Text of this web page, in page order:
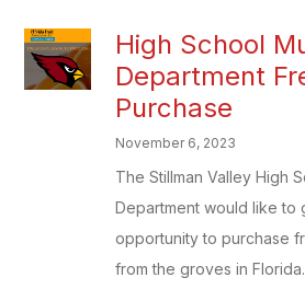
High School
Department
Purchase
November 6, 2023
The Stillman Valley High
Department would like to
opportunity to purchase
from the groves in